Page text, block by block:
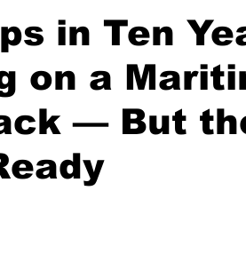
in Ten
on a
— But